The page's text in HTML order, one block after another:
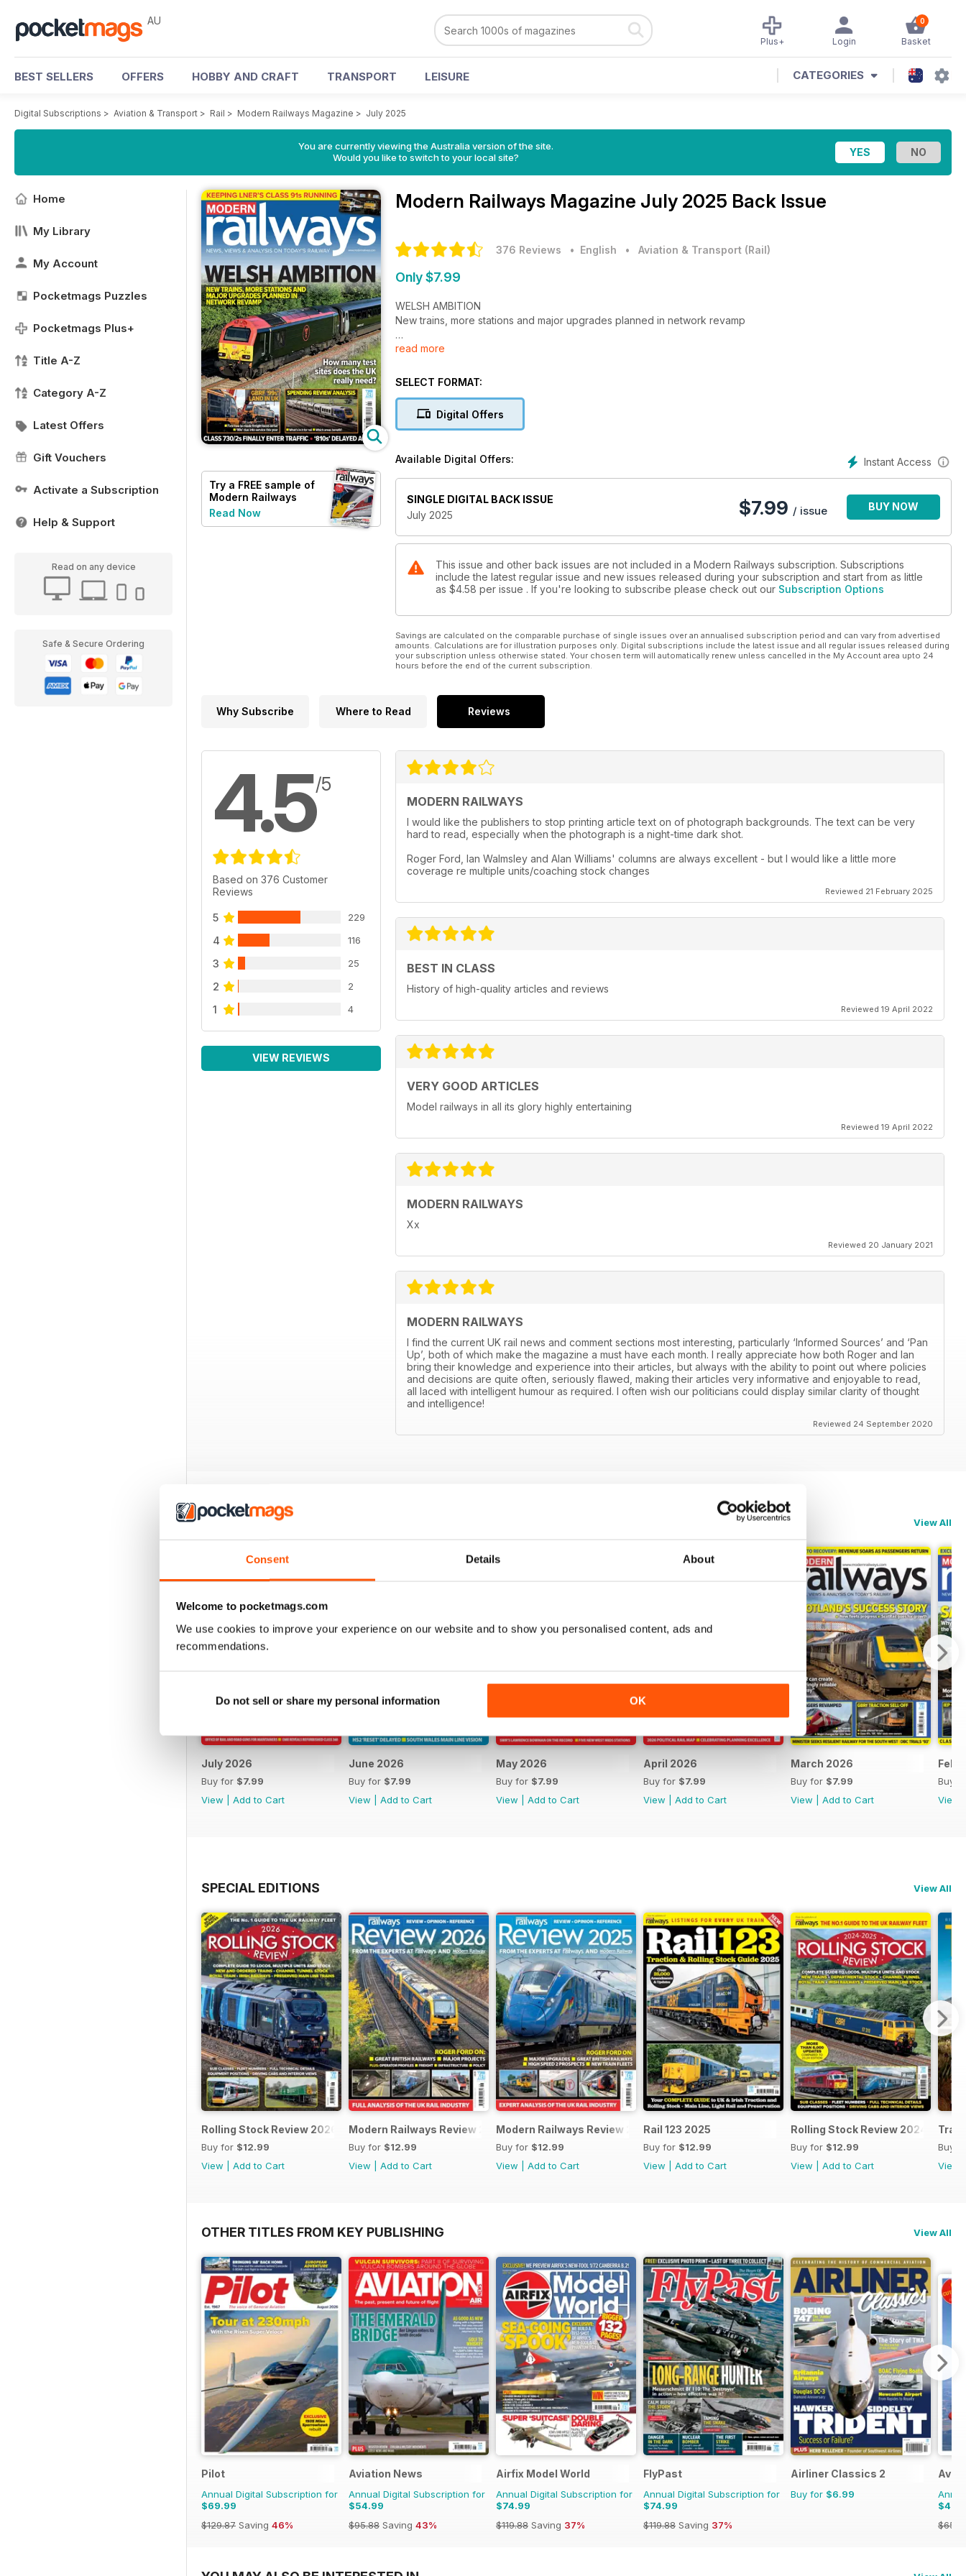
Consent Details About
Welcome to pocketmags.com
We use cookies to improve your experience on our website and to show you personalised content, ads and
recommendations.
Do not sell or share my personal information OK
AU 0
Basket
Login
Plus+
BEST SELLERS OFFERS HOBBY AND CRAFT TRANSPORT LEISURE CATEGORIES
Digital Subscriptions > Aviation & Transport > Rail > Modern Railways Magazine > July 2025
You are currently viewing the Australia version of the site.
Would you like to switch to your local site?
Home
My Library
My Account
Pocketmags Puzzles
Pocketmags Plus+
Title A-Z
Category A-Z
Latest Offers
Gift Vouchers
Activate a Subscription
Help & Support
Read on any device
Safe & Secure Ordering
Try a FREE sample of
Modern Railways
Read Now
Modern Railways Magazine July 2025 Back Issue
376 Reviews • English • Aviation & Transport (Rail)
Only $7.99
WELSH AMBITION
New trains, more stations and major upgrades planned in network revamp
GBRF ‘99s’ LAND IN UK
• ‘99s’ due into service this year
SPENDING REVIEW ANALYSIS
• What’s in it for rail
KEEPING LNER’S CLASS 91s RUNNING
HOW MANY TEST SITES DOES THE UK REALLY NEED?
THE MODERN RAILWAY 2025 SUMMER UPDATE
read more
SELECT FORMAT:
Digital Offers
Instant Access
Available Digital Offers:
SINGLE DIGITAL BACK ISSUE
July 2025
$7.99 / issue BUY NOW
This issue and other back issues are not included in a Modern Railways subscription. Subscriptions
include the latest regular issue and new issues released during your subscription and start from as little
as $4.58 per issue . If you're looking to subscribe please check out our Subscription Options
Savings are calculated on the comparable purchase of single issues over an annualised subscription period and can vary from advertised
amounts. Calculations are for illustration purposes only. Digital subscriptions include the latest issue and all regular issues released during
your subscription unless otherwise stated. Your chosen term will automatically renew unless cancelled in the My Account area upto 24
hours before the end of the current subscription.
Why Subscribe Where to Read Reviews
4.5/5
Based on 376 Customer
Reviews
5 229
4 116
3 25
2 2
1 4
VIEW REVIEWS
MODERN RAILWAYS
I would like the publishers to stop printing article text on of photograph backgrounds. The text can be very
hard to read, especially when the photograph is a night-time dark shot.
Roger Ford, Ian Walmsley and Alan Williams' columns are always excellent - but I would like a little more
coverage re multiple units/coaching stock changes
Reviewed 21 February 2025
BEST IN CLASS
History of high-quality articles and reviews
Reviewed 19 April 2022
VERY GOOD ARTICLES
Model railways in all its glory highly entertaining
Reviewed 19 April 2022
MODERN RAILWAYS
Xx
Reviewed 20 January 2021
MODERN RAILWAYS
I find the current UK rail news and comment sections most interesting, particularly ‘Informed Sources’ and ‘Pan
Up’, both of which make the magazine a must have each month. I really appreciate how both Roger and Ian
bring their knowledge and experience into their articles, but always with the ability to point out where policies
and decisions are quite often, seriously flawed, making their articles very informative and enjoyable to read,
all laced with intelligent humour as required. I often wish our politicians could display similar clarity of thought
and intelligence!
Reviewed 24 September 2020
BACK ISSUES View All
July 2026
Buy for $7.99
View
Add to Cart
June 2026
Buy for $7.99
View
Add to Cart
May 2026
Buy for $7.99
View
Add to Cart
April 2026
Buy for $7.99
View
Add to Cart
March 2026
Buy for $7.99
View
Add to Cart
Buy
View
SPECIAL EDITIONS View All
Rolling Stock Review 2026
Buy for $12.99
View
Add to Cart
Modern Railways Review 2026
Buy for $12.99
View
Add to Cart
Modern Railways Review 2025
Buy for $12.99
View
Add to Cart
Rail 123 2025
Buy for $12.99
View
Add to Cart
Rolling Stock Review 2024-25
Buy for $12.99
View
Add to Cart
Buy
View
OTHER TITLES FROM KEY PUBLISHING View All
Pilot
Annual Digital Subscription for
$69.99
$129.87 Saving 46%
Aviation News
Annual Digital Subscription for
$54.99
$95.88 Saving 43%
Airfix Model World
Annual Digital Subscription for
$74.99
$119.88 Saving 37%
FlyPast
Annual Digital Subscription for
$74.99
$119.88 Saving 37%
Airliner Classics 2
Buy for $6.99